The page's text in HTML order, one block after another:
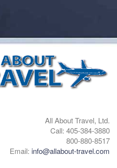
All About Travel, Ltd.
Call: 405-384-3880
800-880-8517
Email: info@allabout-travel.com